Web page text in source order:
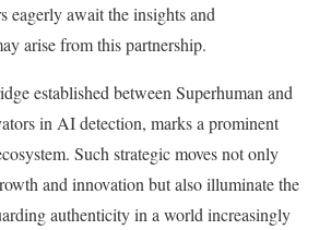
eagerly await the insights and
arise from this partnership.
established between Superhuman and
in AI detection, marks a prominent
Such strategic moves not only
and innovation but also illuminate the
authenticity in a world increasingly